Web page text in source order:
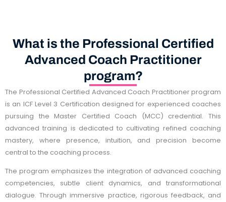
What is the Professional Certified
Advanced Coach Practitioner
program?
The Professional Certified Advanced Coach Practitioner program
is an ICF Level 3 Certification designed for experienced coaches
pursuing the Master Certified Coach (MCC) credential. This
advanced training is dedicated to cultivating refined coaching
mastery, where presence, intuition, and precision become
central to the coaching process.
The program emphasizes the integration of advanced coaching
competencies, subtle client dynamics, and transformational
dialogue. Through immersive practice, rigorous feedback, and